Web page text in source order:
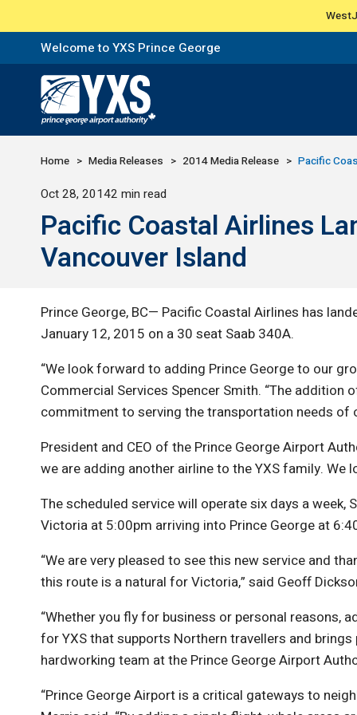
Welcome to YXS Prince George
Return to Home Page>
Home Media Releases 2014 Media Release Pacific
Published
Oct 28, 20142 min read
Pacific Coastal Airlines
Vancouver Island
Prince George, BC— Pacific Coastal Airlines has
January 12, 2015 on a 30 seat Saab 340A.
“We look forward to adding Prince George to our
Commercial Services Spencer Smith. “The
commitment to serving the transportation needs of
President and CEO of the Prince George Airport
we are adding another airline to the YXS family.
The scheduled service will operate six days a
Victoria at 5:00pm arriving into Prince George at
“We are very pleased to see this new service and
this route is a natural for Victoria,” said Geoff
“Whether you fly for business or personal
for YXS that supports Northern travellers and
hardworking team at the Prince George Airport
“Prince George Airport is a critical gateways to